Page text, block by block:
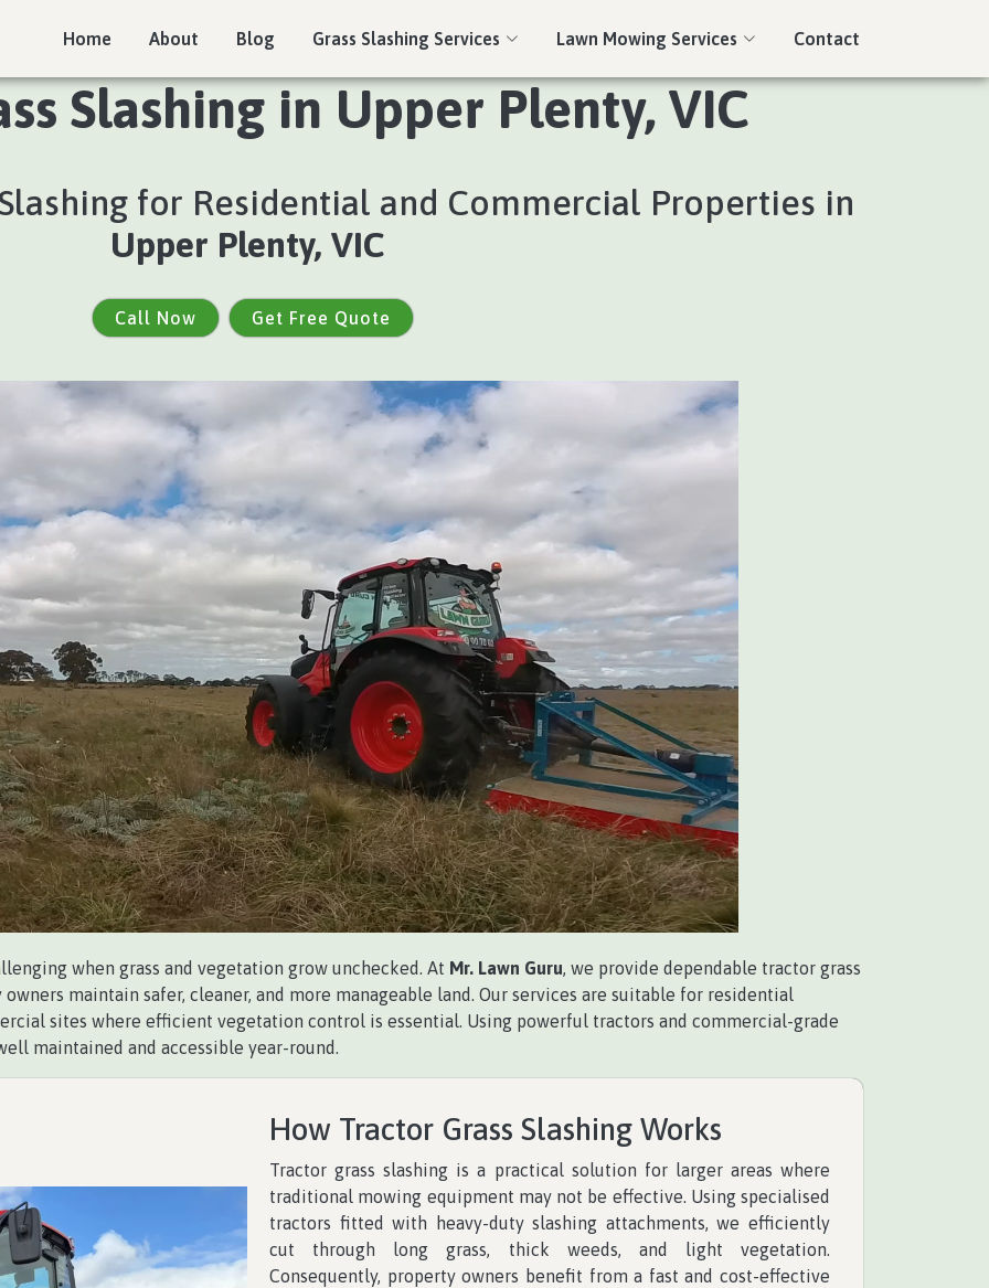
Home About Blog Grass Slashing Services Lawn Mowing Services Contact
Slashing in Upper Plenty, VIC
for Residential and Commercial Properties in
Upper Plenty, VIC
Call Now Get Free Quote
when grass and vegetation grow unchecked. At Mr. Lawn Guru, we provide dependable tractor grass
maintain safer, cleaner, and more manageable land. Our services are suitable for residential
sites where efficient vegetation control is essential. Using powerful tractors and commercial-grade
maintained and accessible year-round.
How Tractor Grass Slashing Works
Tractor grass slashing is a practical solution for larger areas where
traditional mowing equipment may not be effective. Using specialised
tractors fitted with heavy-duty slashing attachments, we efficiently
cut through long grass, thick weeds, and light vegetation.
Consequently, property owners benefit from a fast and cost-effective